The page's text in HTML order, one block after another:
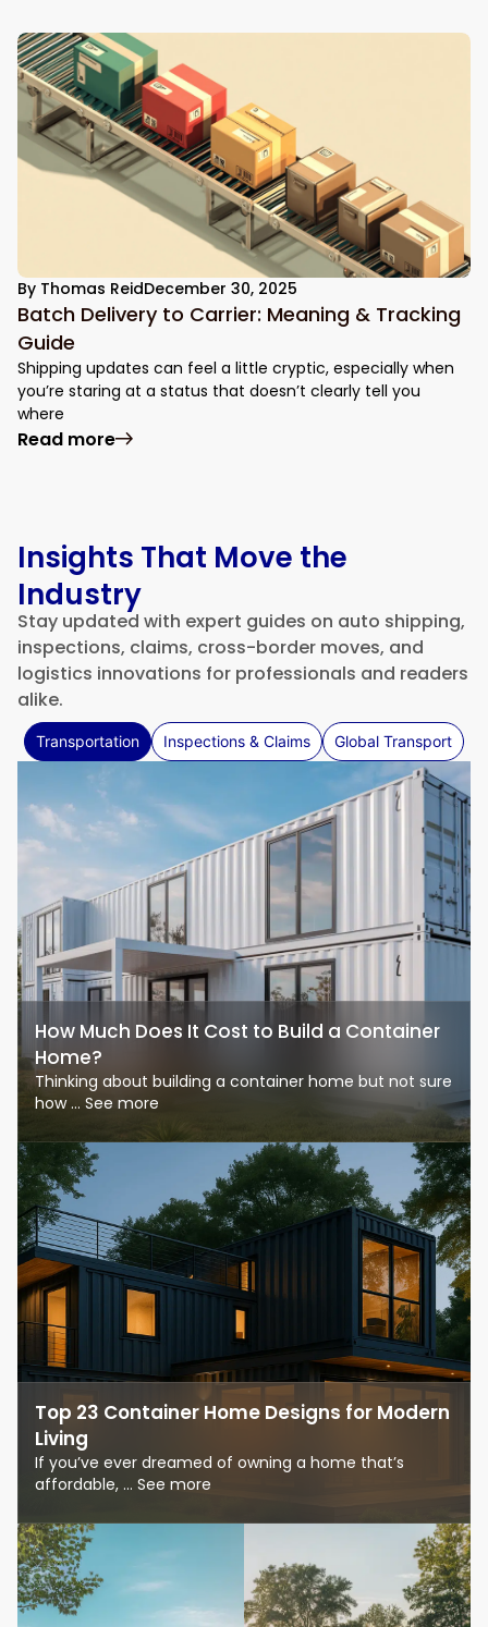
By Thomas ReidDecember 30, 2025
Batch Delivery to Carrier: Meaning & Tracking
Guide
Shipping updates can feel a little cryptic, especially when
you’re staring at a status that doesn’t clearly tell you
where
Read more: Batch Delivery to Carrier: Meaning &
Insights That Move the
Industry
Stay updated with expert guides on auto shipping,
inspections, claims, cross-border moves, and
logistics innovations for professionals and readers
alike.
Transportation Inspections & Claims Global Transport
How Much Does It Cost to Build a Container
Home?
Thinking about building a container home but not sure
how ... See more
Top 23 Container Home Designs for Modern
Living
If you’ve ever dreamed of owning a home that’s
affordable, ... See more